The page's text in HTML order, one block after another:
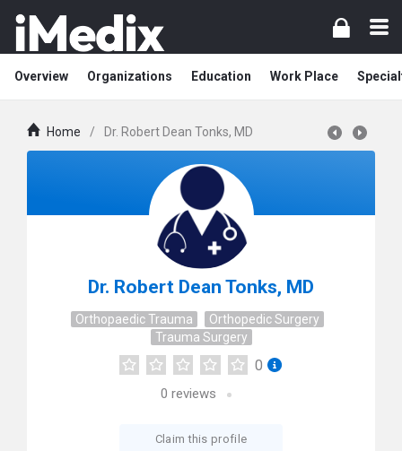
Overview Organizations Education Work Place
Home / Dr. Robert Dean Tonks, MD
Dr. Robert Dean Tonks, MD
Orthopaedic Trauma
Orthopedic Surgery
Trauma Surgery
0
0 reviews
Claim this profile